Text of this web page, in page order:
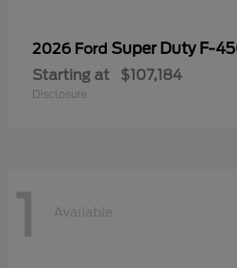
2026 Ford Super Duty F-
Starting at $107,184
Disclosure
1 Available